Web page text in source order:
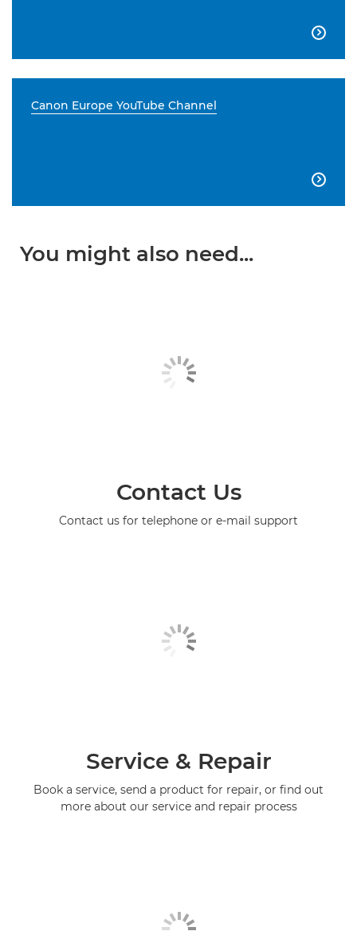

Canon Europe YouTube Channel

You might also need...
Contact Us
Contact us for telephone or e-mail support
Service & Repair
Book a service, send a product for repair, or find out
more about our service and repair process